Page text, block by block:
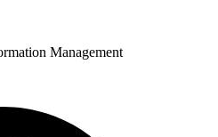
Management